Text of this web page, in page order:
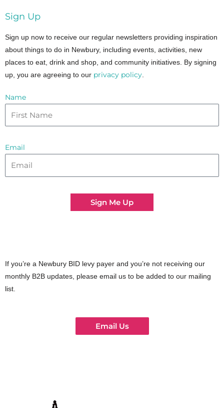
Sign Up
Sign up now to receive our regular newsletters providing inspiration
about things to do in Newbury, including events, activities, new
places to eat, drink and shop, and community initiatives. By signing
up, you are agreeing to our privacy policy
Name
Email
Sign Me Up
If you’re a Newbury BID levy payer and you’re not receiving our
monthly B2B updates, please email us to be added to our mailing
list.
Email Us